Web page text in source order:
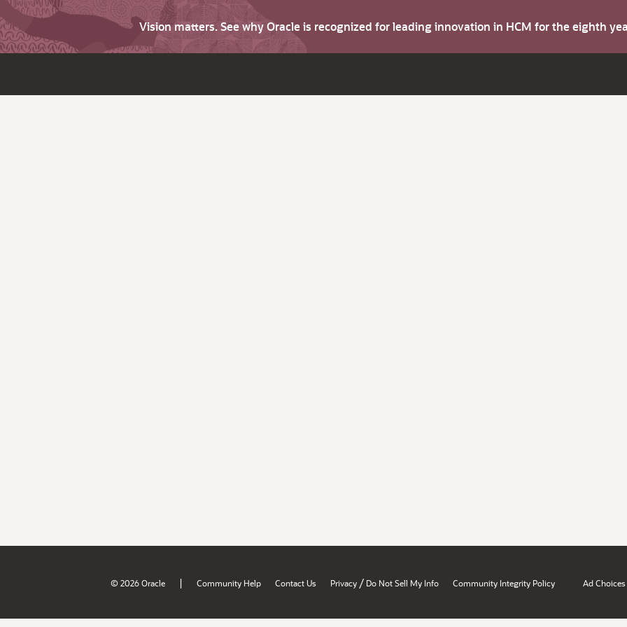
Vision matters. See why Oracle is recognized for leading innovation in HCM for the eighth
© 2026 Oracle | Community Help Contact Us Privacy / Do Not Sell My Info Community Integrity Policy Ad Choices